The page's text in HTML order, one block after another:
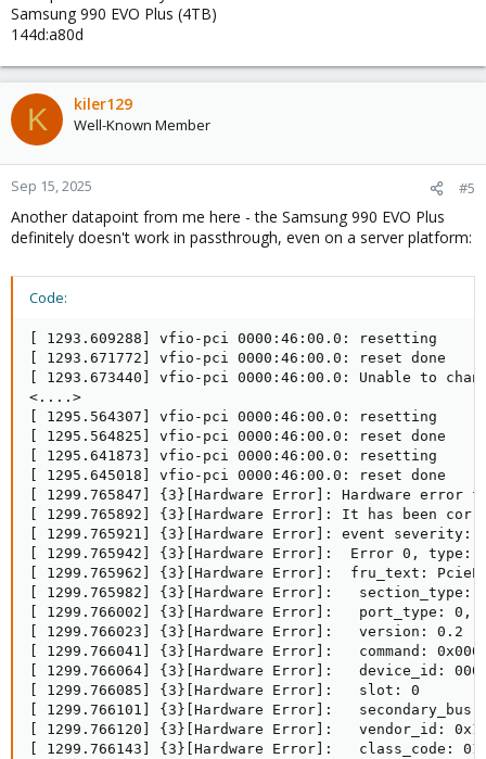
Samsung 990 EVO Plus (4TB)
144d:a80d
K kiler129
Well-Known Member
Sep 15, 2025 #5
Another datapoint from me here - the Samsung 990 EVO Plus
definitely doesn't work in passthrough, even on a server platform:
Code:
[ 1293.609288] vfio-pci 0000:46:00.0: resetting
[ 1293.671772] vfio-pci 0000:46:00.0: reset done
[ 1293.673440] vfio-pci 0000:46:00.0: Unable to
<....>
[ 1295.564307] vfio-pci 0000:46:00.0: resetting
[ 1295.564825] vfio-pci 0000:46:00.0: reset done
[ 1295.641873] vfio-pci 0000:46:00.0: resetting
[ 1295.645018] vfio-pci 0000:46:00.0: reset done
[ 1299.765847] {3}[Hardware Error]: Hardware error
[ 1299.765892] {3}[Hardware Error]: It has been
[ 1299.765921] {3}[Hardware Error]: event severity:
[ 1299.765942] {3}[Hardware Error]:  Error 0, type:
[ 1299.765962] {3}[Hardware Error]:  fru_text:
[ 1299.765982] {3}[Hardware Error]:   section_type:
[ 1299.766002] {3}[Hardware Error]:   port_type: 0,
[ 1299.766023] {3}[Hardware Error]:   version: 0.2
[ 1299.766041] {3}[Hardware Error]:   command:
[ 1299.766064] {3}[Hardware Error]:   device_id:
[ 1299.766085] {3}[Hardware Error]:   slot: 0
[ 1299.766101] {3}[Hardware Error]:   secondary_bus:
[ 1299.766120] {3}[Hardware Error]:   vendor_id:
[ 1299.766143] {3}[Hardware Error]:   class_code: